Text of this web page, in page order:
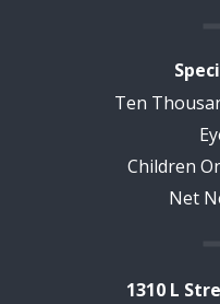
Ten
Children
Net
1310 L